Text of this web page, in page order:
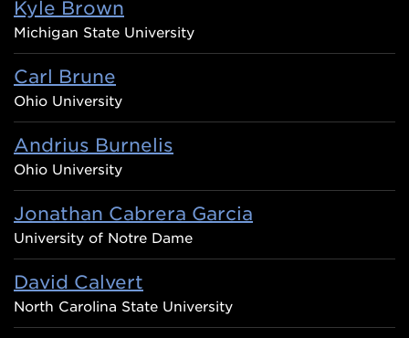
Kyle Brown
Michigan State University
Carl Brune
Ohio University
Andrius Burnelis
Ohio University
Jonathan Cabrera Garcia
University of Notre Dame
David Calvert
North Carolina State University